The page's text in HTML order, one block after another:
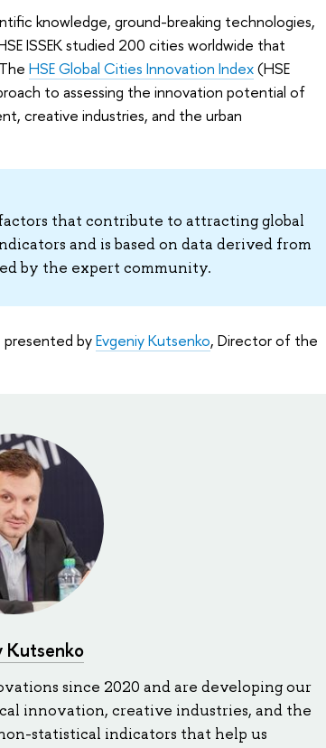
knowledge, ground-breaking technologies,
ISSEK studied 200 cities worldwide that
HSE Global Cities Innovation Index(HSE
to assessing the innovation potential of
creative industries, and the urban
that contribute to attracting global
and is based on data derived from
by the expert community.
byEvgeniy Kutsenko, Director of the
Kutsenko
since 2020 and are developing our
innovation, creative industries, and the
statistical indicators that help us